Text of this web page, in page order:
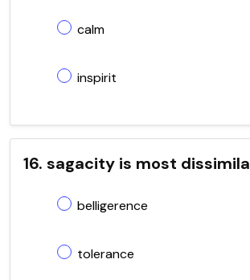
calm
inspirit
16. sagacity is most
belligerence
tolerance